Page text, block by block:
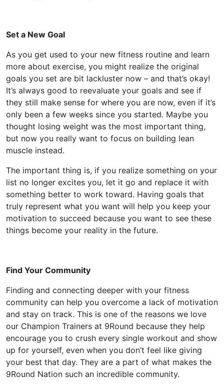
Set a New Goal
As you get used to your new fitness routine and learn
more about exercise, you might realize the original
goals you set are bit lackluster now – and that’s okay!
It’s always good to reevaluate your goals and see if
they still make sense for where you are now, even if it’s
only been a few weeks since you started. Maybe you
thought losing weight was the most important thing,
but now you really want to focus on building lean
muscle instead.
The important thing is, if you realize something on your
list no longer excites you, let it go and replace it with
something better to work toward. Having goals that
truly represent what you want will help you keep your
motivation to succeed because you want to see these
things become your reality in the future.
Find Your Community
Finding and connecting deeper with your fitness
community can help you overcome a lack of motivation
and stay on track. This is one of the reasons we love
our Champion Trainers at 9Round because they help
encourage you to crush every single workout and show
up for yourself, even when you don’t feel like giving
your best that day. They are a part of what makes the
9Round Nation such an incredible community.